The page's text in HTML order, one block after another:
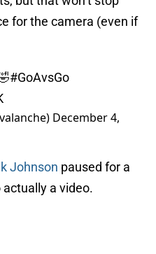
for the camera (even if
#GoAvsGo
December 4,
Johnson paused for a
a video.